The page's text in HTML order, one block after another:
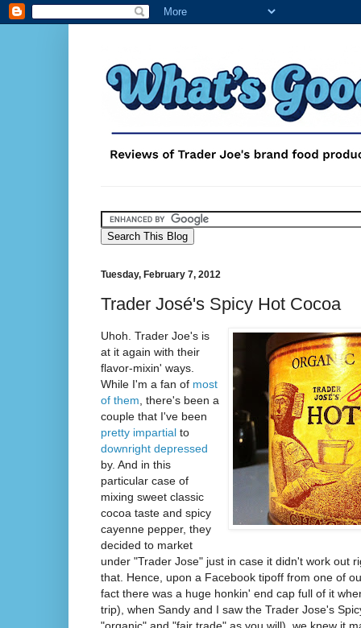
Tuesday, February 7, 2012
Trader José's Spicy Hot Cocoa
Uhoh. Trader Joe's is
at it again with their
flavor-mixin' ways.
While I'm a fan of most
of them , there's been a
couple that I've been
pretty impartial to
downright depressed
by. And in this
particular case of
mixing sweet classic
cocoa taste and spicy
cayenne pepper, they
decided to market
under "Trader Jose" just in case it didn't work out
that. Hence, upon a Facebook tipoff from one of
fact there was a huge honkin' end cap full of it
trip), when Sandy and I saw the Trader Jose's
"organic" and "fair trade" as you will), we knew it